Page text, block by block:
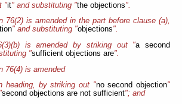
"it" and substituting "the objections".
76(2) is amended in the part before clause (a),
" and substituting "objections".
is amended by striking out "a second
"sufficient objections are".
76(4) is amended
heading, by striking out "no second objection"
second objections are not sufficient"; and